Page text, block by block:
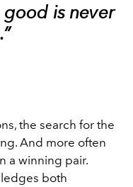
is never
the search for the
And more often
a winning pair.
both